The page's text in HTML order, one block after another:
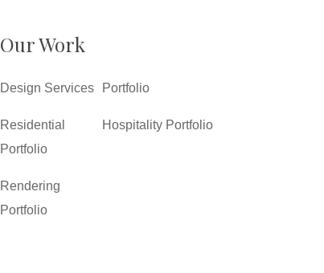
Our Work
Design Services
Residential
Portfolio
Rendering
Portfolio
Portfolio
Hospitality Portfolio